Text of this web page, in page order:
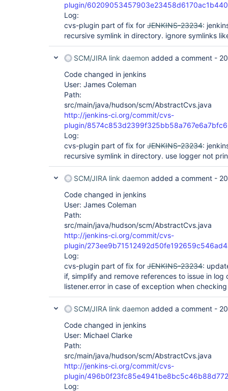
plugin/
Log:
cvs-plugin part of fix for JENKINS-23234:
recursive symlink in directory. ignore symlinks
SCM/JIRA link daemon added a comment -
Code changed in jenkins
User: James Coleman
Path:
src/main/java/hudson/scm/AbstractCvs.java
http://jenkins-ci.org/commit/cvs-
plugin/
Log:
cvs-plugin part of fix for JENKINS-23234:
recursive symlink in directory. use logger not
SCM/JIRA link daemon added a comment -
Code changed in jenkins
User: James Coleman
Path:
src/main/java/hudson/scm/AbstractCvs.java
http://jenkins-ci.org/commit/cvs-
plugin/
Log:
cvs-plugin part of fix for JENKINS-23234:
if, simplify and remove references to issue in
listener.error in case of exception when
SCM/JIRA link daemon added a comment -
Code changed in jenkins
User: Michael Clarke
Path:
src/main/java/hudson/scm/AbstractCvs.java
http://jenkins-ci.org/commit/cvs-
plugin/
Log: